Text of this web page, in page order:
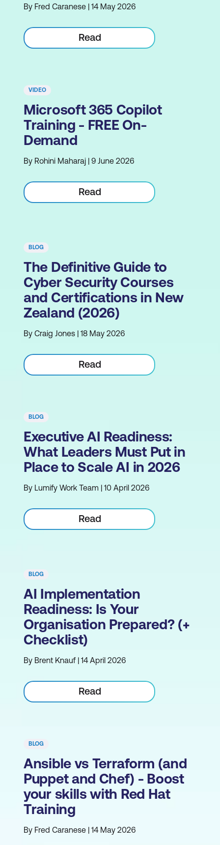
By Fred Caranese | 14 May 2026
Read
VIDEO
Microsoft 365 Copilot
Training - FREE On-
Demand
By Rohini Maharaj | 9 June 2026
Read
BLOG
The Definitive Guide to
Cyber Security Courses
and Certifications in New
Zealand (2026)
By Craig Jones | 18 May 2026
Read
BLOG
Executive AI Readiness:
What Leaders Must Put in
Place to Scale AI in 2026
By Lumify Work Team | 10 April 2026
Read
BLOG
AI Implementation
Readiness: Is Your
Organisation Prepared? (+
Checklist)
By Brent Knauf | 14 April 2026
Read
BLOG
Ansible vs Terraform (and
Puppet and Chef) - Boost
your skills with Red Hat
Training
By Fred Caranese | 14 May 2026